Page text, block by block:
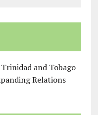
and Tobago
Relations